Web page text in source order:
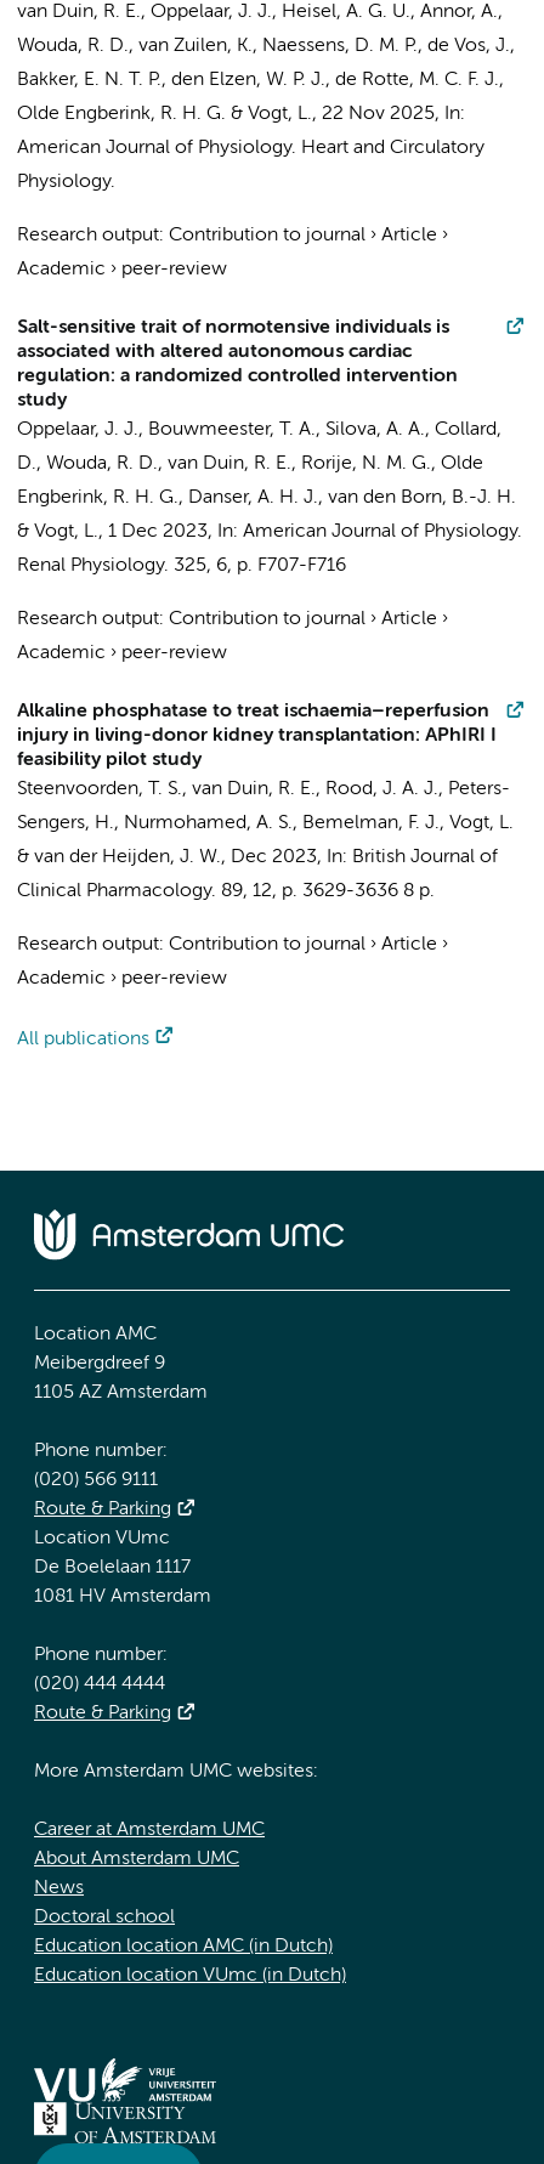
van Duin, R. E., Oppelaar, J. J., Heisel, A. G. U., Annor, A.,
Wouda, R. D., van Zuilen, K., Naessens, D. M. P., de Vos, J.,
Bakker, E. N. T. P., den Elzen, W. P. J., de Rotte, M. C. F. J.,
Olde Engberink, R. H. G. & Vogt, L., 22 Nov 2025,
In:
American Journal of Physiology. Heart and Circulatory
Physiology.
Research output: Contribution to journal › Article ›
Academic › peer-review
Salt-sensitive trait of normotensive individuals is
associated with altered autonomous cardiac
regulation: a randomized controlled intervention
study
Oppelaar, J. J., Bouwmeester, T. A., Silova, A. A., Collard,
D., Wouda, R. D., van Duin, R. E., Rorije, N. M. G., Olde
Engberink, R. H. G., Danser, A. H. J., van den Born, B.-J. H.
& Vogt, L., 1 Dec 2023, In: American Journal of Physiology.
Renal Physiology. 325, 6, p. F707-F716
Research output: Contribution to journal › Article ›
Academic › peer-review
Alkaline phosphatase to treat ischaemia–reperfusion
injury in living-donor kidney transplantation: APhIRI I
feasibility pilot study
Steenvoorden, T. S., van Duin, R. E., Rood, J. A. J., Peters-
Sengers, H., Nurmohamed, A. S., Bemelman, F. J., Vogt, L.
& van der Heijden, J. W., Dec 2023, In: British Journal of
Clinical Pharmacology. 89, 12, p. 3629-3636 8 p.
Research output: Contribution to journal › Article ›
Academic › peer-review
All publications
Location AMC
Meibergdreef 9
1105 AZ Amsterdam
Phone number:
(020) 566 9111
Route & Parking
Location VUmc
De Boelelaan 1117
1081 HV Amsterdam
Phone number:
(020) 444 4444
Route & Parking
More Amsterdam UMC websites:
Career at Amsterdam UMC
About Amsterdam UMC
News
Doctoral school
Education location AMC (in Dutch)
Education location VUmc (in Dutch)